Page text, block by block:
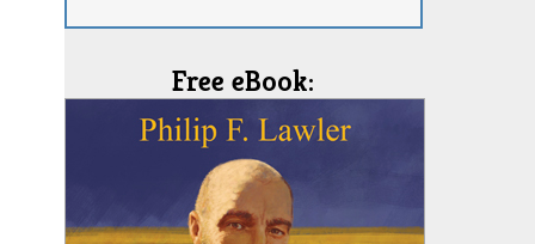
Free eBook: